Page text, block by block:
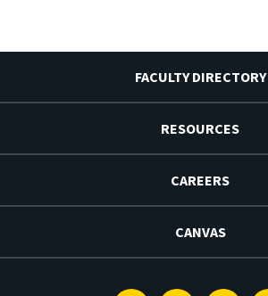
FACULTY DIRECTORY
RESOURCES
CAREERS
CANVAS